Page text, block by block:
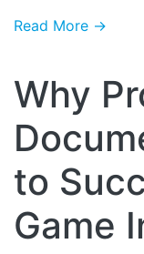
Read More →
Why
to
Game